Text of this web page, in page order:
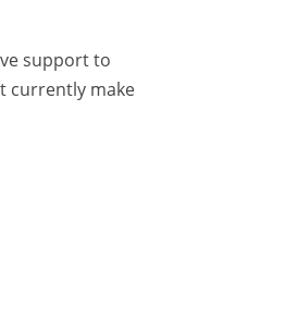
support to
currently make